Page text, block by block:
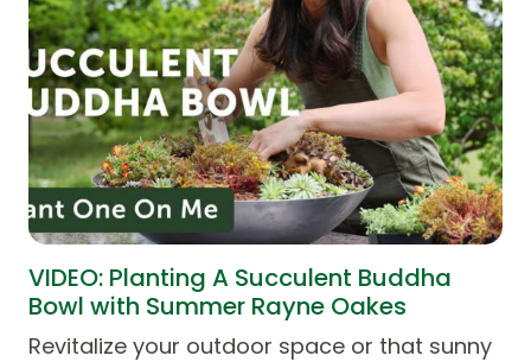
VIDEO: Planting A Succulent Buddha
Bowl with Summer Rayne Oakes
Revitalize your outdoor space or that sunny